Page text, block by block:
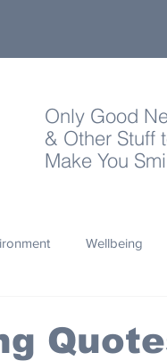
Only Good
& Other Stuff
Make You
Wellbeing